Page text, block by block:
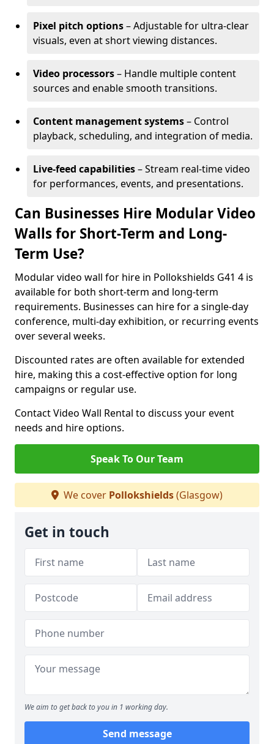
Pixel pitch options– Adjustable for ultra-clear
visuals, even at short viewing distances.
Video processors– Handle multiple content
sources and enable smooth transitions.
Content management systems– Control
playback, scheduling, and integration of media.
Live-feed capabilities– Stream real-time video
for performances, events, and presentations.
Can Businesses Hire Modular Video
Walls for Short-Term and Long-
Term Use?
Modular video wall for hire in Pollokshields G41 4 is
available for both short-term and long-term
requirements. Businesses can hire for a single-day
conference, multi-day exhibition, or recurring events
over several weeks.
Discounted rates are often available for extended
hire, making this a cost-effective option for long
campaigns or regular use.
Contact Video Wall Rental to discuss your event
needs and hire options.
Speak To Our Team
We cover Pollokshields(Glasgow)
Get in touch
We aim to get back to you in 1 working day.
Send message